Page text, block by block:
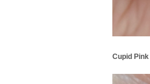
Cupid Pink